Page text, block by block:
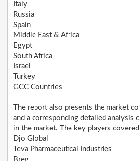
Italy
Russia
Spain
Middle East & Africa
Egypt
South Africa
Israel
Turkey
GCC Countries
The report also presents the market
and a corresponding detailed analysis
in the market. The key players
Djo Global
Teva Pharmaceutical Industries
Breg